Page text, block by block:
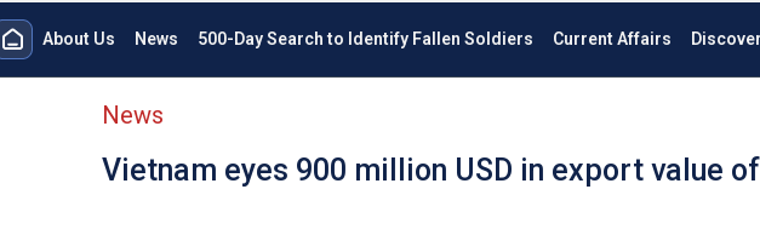
Menu trang chủ tiếng anh
About Us News 500-Day Search to Identify Fallen Soldiers Current Affairs
menu phụ tiếng anh
News
Vietnam eyes 900 million USD in export value